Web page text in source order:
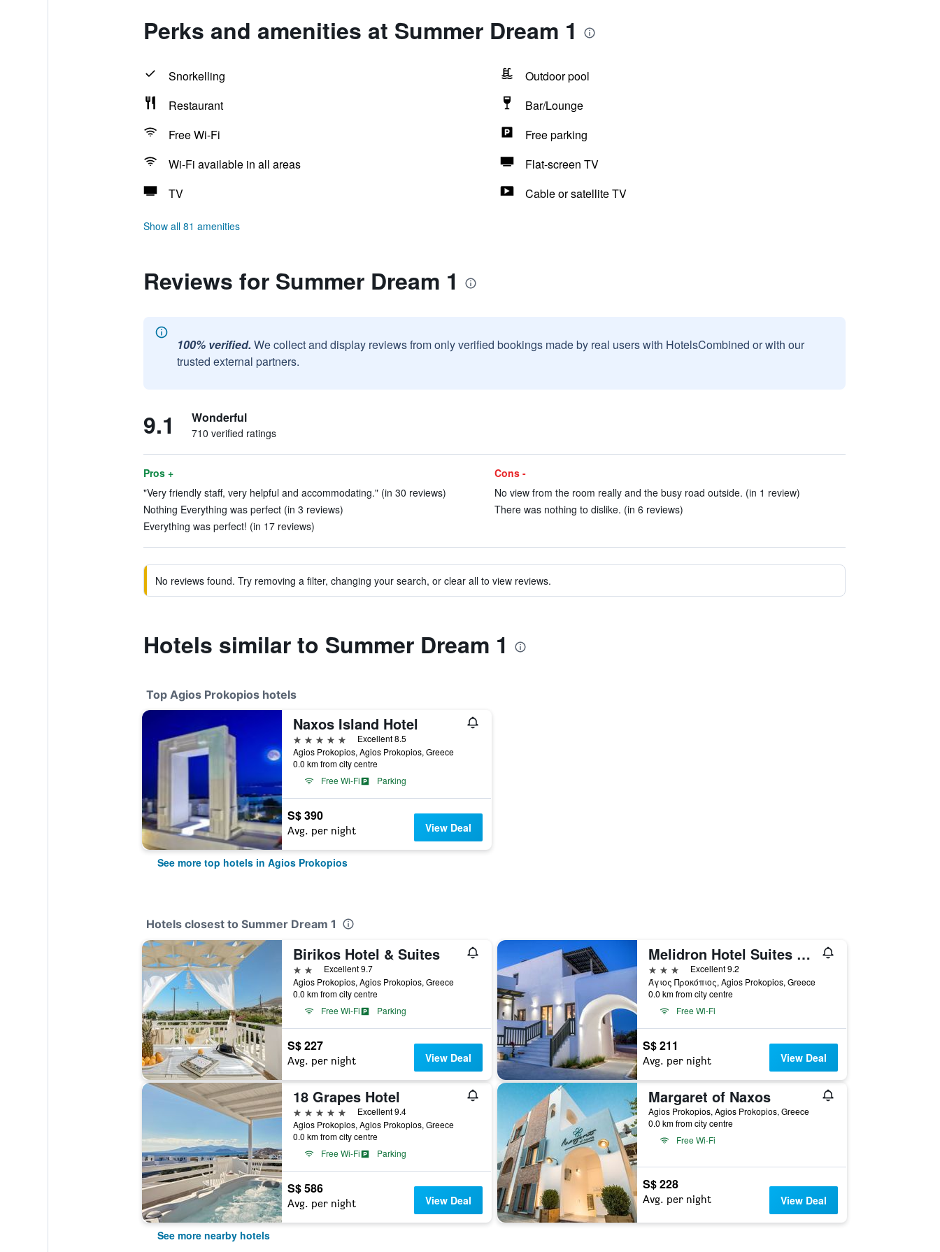
Perks and amenities at Summer Dream 1
Snorkelling
Outdoor pool
Restaurant
Bar/Lounge
Free Wi-Fi
Free parking
Wi-Fi available in all areas
Flat-screen TV
TV
Cable or satellite TV
Show all 81 amenities
Reviews for Summer Dream 1
100% verified. We collect and display reviews from only verified bookings made by real users with HotelsCombined or with our
trusted external partners.
9.1 Wonderful
710 verified ratings
Pros +
"Very friendly staff, very helpful and accommodating." (in 30 reviews)
Nothing Everything was perfect (in 3 reviews)
Everything was perfect! (in 17 reviews)
Cons -
No view from the room really and the busy road outside. (in 1 review)
There was nothing to dislike. (in 6 reviews)
No reviews found. Try removing a filter, changing your search, or clear all to view reviews.
Hotels similar to Summer Dream 1
Top Agios Prokopios hotels
Naxos Island Hotel
5 stars
Excellent 8.5
Agios Prokopios, Agios Prokopios, Greece
0.0 km from city centre
Free Wi-Fi
Parking
S$ 390
Avg. per night View Deal
See more top hotels in Agios Prokopios
Hotels closest to Summer Dream 1
Birikos Hotel & Suites
2 stars Excellent 9.7
Agios Prokopios, Agios Prokopios, Greece
0.0 km from city centre
Free Wi-Fi
Parking
S$ 227
Avg. per night View Deal
Melidron Hotel Suites Villas
3 stars
Excellent 9.2
Άγιος Προκόπιος, Agios Prokopios, Greece
0.0 km from city centre
Free Wi-Fi
S$ 211
Avg. per night View Deal
18 Grapes Hotel
5 stars
Excellent 9.4
Agios Prokopios, Agios Prokopios, Greece
0.0 km from city centre
Free Wi-Fi
Parking
S$ 586
Avg. per night View Deal
Margaret of Naxos
Agios Prokopios, Agios Prokopios, Greece
0.0 km from city centre
Free Wi-Fi
S$ 228
Avg. per night View Deal
See more nearby hotels